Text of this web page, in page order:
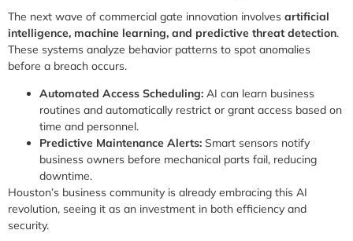
The next wave of commercial gate innovation involves artificial
intelligence, machine learning, and predictive threat detection.
These systems analyze behavior patterns to spot anomalies
before a breach occurs.
Automated Access Scheduling: AI can learn business
routines and automatically restrict or grant access based on
time and personnel.
Predictive Maintenance Alerts: Smart sensors notify
business owners before mechanical parts fail, reducing
downtime.
Houston’s business community is already embracing this AI
revolution, seeing it as an investment in both efficiency and
security.